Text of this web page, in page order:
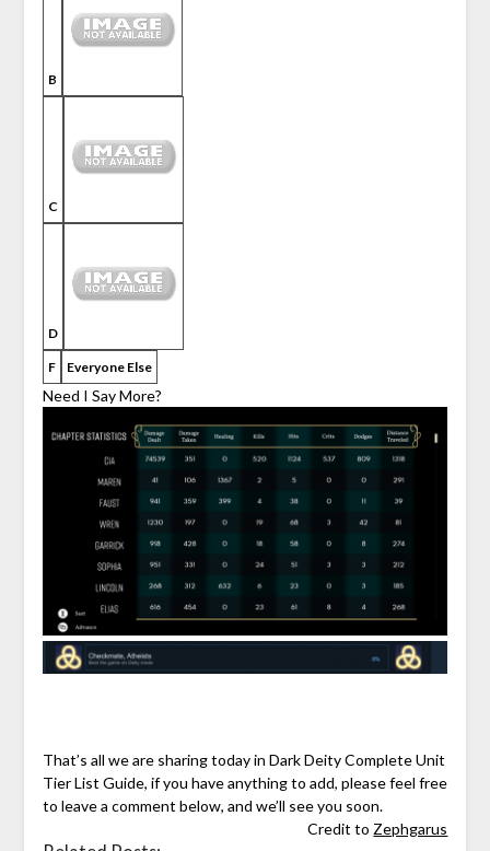
B
C
D
F Everyone Else
Need I Say More?
That’s all we are sharing today in Dark Deity Complete Unit
Tier List Guide, if you have anything to add, please feel free
to leave a comment below, and we’ll see you soon.
Credit to Zephgarus